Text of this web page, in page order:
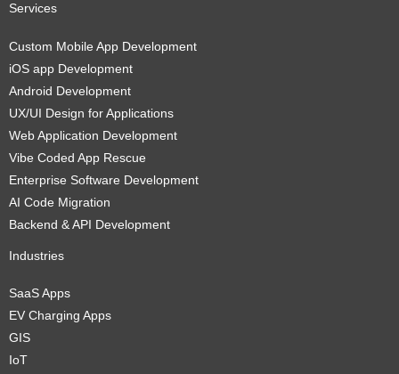
Services
Custom Mobile App Development
iOS app Development
Android Development
UX/UI Design for Applications
Web Application Development
Vibe Coded App Rescue
Enterprise Software Development
AI Code Migration
Backend & API Development
Industries
SaaS Apps
EV Charging Apps
GIS
IoT